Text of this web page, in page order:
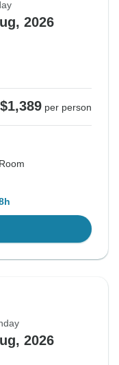
2026
$1,389 per person
2026